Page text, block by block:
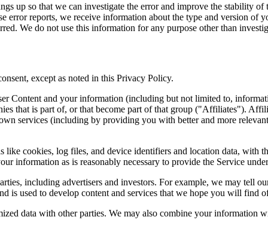
up so that we can investigate the error and improve the stability
reports, we receive information about the type and version of
We do not use this information for any purpose other than
except as noted in this Privacy Policy.
Content and your information (including but not limited to,
that is part of, or that become part of that group ("Affiliates").
services (including by providing you with better and more
cookies, log files, and device identifiers and location data, with
information as is reasonably necessary to provide the Service
including advertisers and investors. For example, we may tell
is used to develop content and services that we hope you will find
data with other parties. We may also combine your